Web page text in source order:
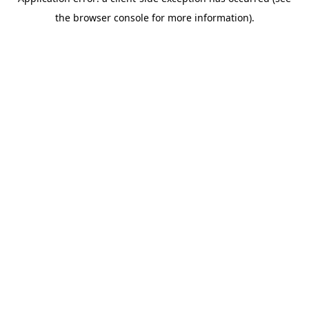
the browser console for more information).